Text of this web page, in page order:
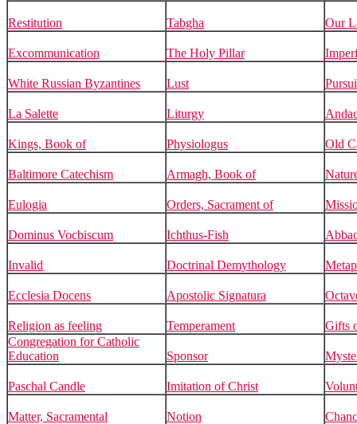
Restitution Tabgha Our
Excommunication The Holy Pillar
White Russian Byzantines Lust
La Salette Liturgy
Kings, Book of Physiologus Old
Baltimore Catechism Armagh, Book of
Eulogia Orders, Sacrament of
Dominus Vocbiscum Ichthus-Fish
Invalid Doctrinal Demythology
Ecclesia Docens Apostolic Signatura
Religion as feeling Temperament
Gifts
Congregation for Catholic
Education
Sponsor
Paschal Candle Imitation of Christ
Matter, Sacramental Notion